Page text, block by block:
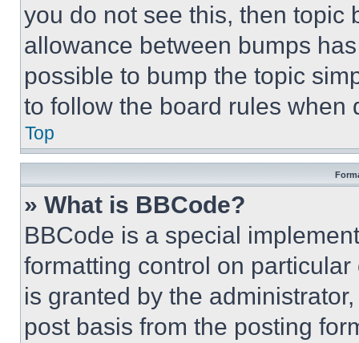
you do not see this, then topic
allowance between bumps
possible to bump the topic
to follow the board rules when
Top
» What is BBCode?
BBCode is a special
formatting control on
is granted by the
post basis from the posting